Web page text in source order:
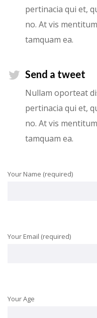
pertinacia qui et,
no. At vis
tamquam ea.
Send a tweet
Nullam oporteat
pertinacia qui et,
no. At vis
tamquam ea.
Your Name (required)
Your Email (required)
Your Age